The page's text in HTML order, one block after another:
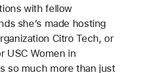
with fellow
she’s made hosting
Citro Tech, or
USC Women in
so much more than just